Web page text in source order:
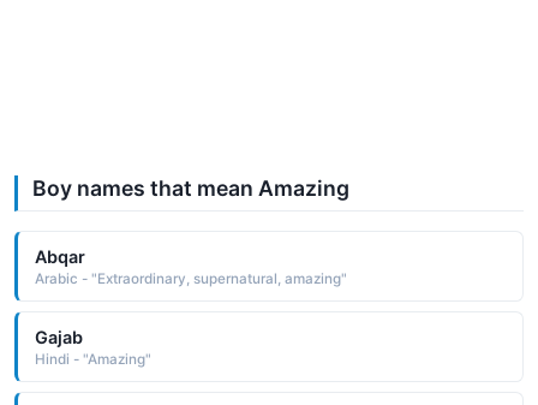
Boy names that mean Amazing
Abqar
Arabic - "Extraordinary, supernatural, amazing"
Gajab
Hindi - "Amazing"